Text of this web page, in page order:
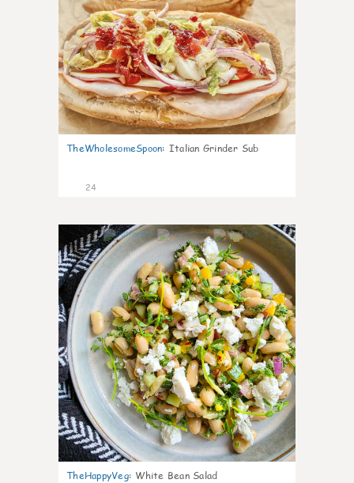
TheWholesomeSpoon: Italian Grinder Sub
24
8
TheHappyVeg: White Bean Salad